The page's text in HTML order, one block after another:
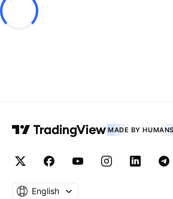
MADE BY HUMANS
English